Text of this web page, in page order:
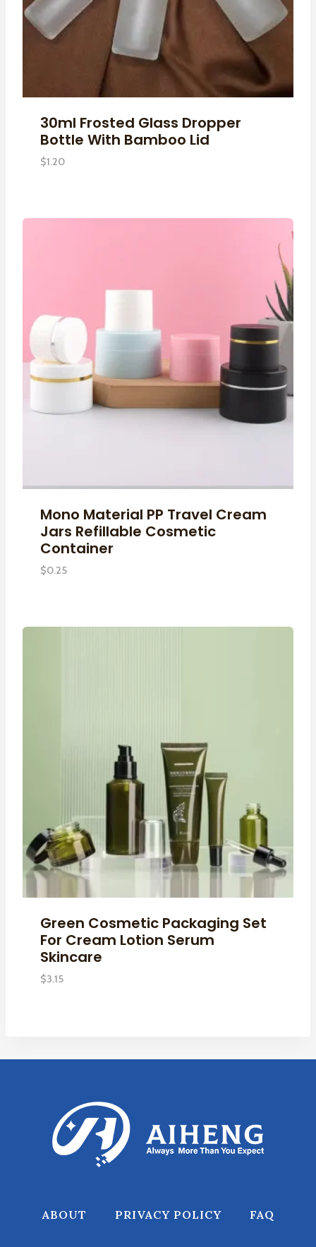
30ml Frosted Glass Dropper
Bottle With Bamboo Lid
$1.20
Mono Material PP Travel Cream
Jars Refillable Cosmetic
Container
$0.25
Green Cosmetic Packaging Set
For Cream Lotion Serum
Skincare
$3.15
ABOUT PRIVACY POLICY FAQ